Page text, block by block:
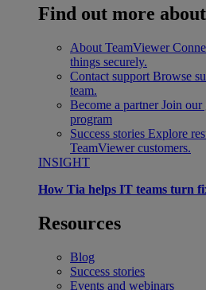
Find out more
About TeamViewer
things securely.
Contact support Browse
team.
Become a partner Join our
program
Success stories Explore
TeamViewer customers.
INSIGHT
How Tia helps IT teams turn
Resources
Blog
Success stories
Events and webinars